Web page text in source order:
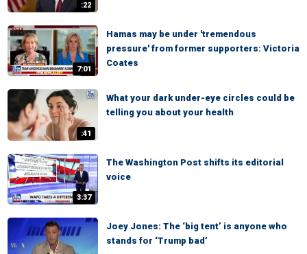
:22
7:01
Hamas may be under 'tremendous
pressure' from former supporters: Victoria
Coates
:41
What your dark under-eye circles could be
telling you about your health
3:37
The Washington Post shifts its editorial
voice
Joey Jones: The ‘big tent’ is anyone who
stands for ‘Trump bad’